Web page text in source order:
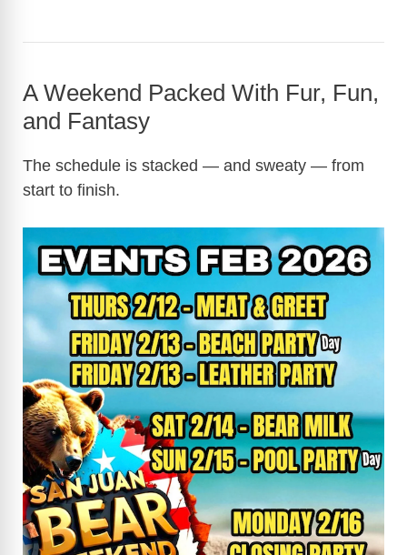
A Weekend Packed With Fur, Fun,
and Fantasy
The schedule is stacked — and sweaty — from
start to finish.